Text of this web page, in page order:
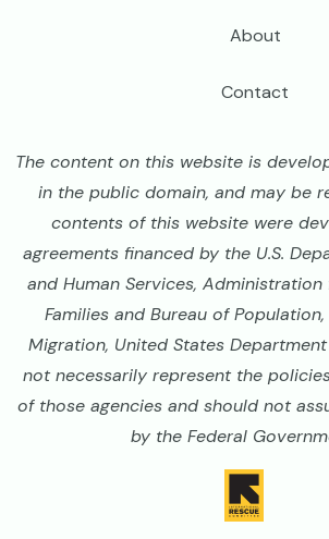
About
Contact
The content on this website is
in the public domain, and may be
contents of this website were
agreements financed by the U.S.
and Human Services,
Families and Bureau of Population,
Migration, United States
not necessarily represent the
of those agencies and should not
by the Federal